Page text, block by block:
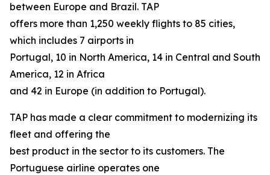
between Europe and Brazil. TAP
offers more than 1,250 weekly flights to 85 cities,
which includes 7 airports in
Portugal, 10 in North America, 14 in Central and South
America, 12 in Africa
and 42 in Europe (in addition to Portugal).
TAP has made a clear commitment to modernizing its
fleet and offering the
best product in the sector to its customers. The
Portuguese airline operates one